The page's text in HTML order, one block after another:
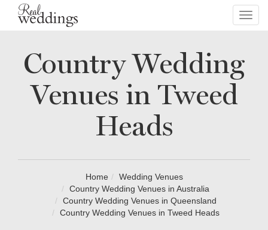
Country Wedding
Venues in Tweed
Heads
Home
Wedding Venues
Country Wedding Venues in Australia
Country Wedding Venues in Queensland
Country Wedding Venues in Tweed Heads